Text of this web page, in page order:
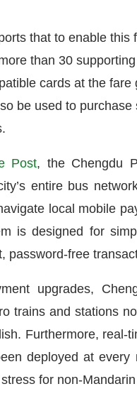
that to enable this
than 30
cards at the
be used to
Post, the Chengdu
entire bus
local mobile
is designed for
password-free
upgrades,
trains and stations
Furthermore, real-
deployed at
for non-